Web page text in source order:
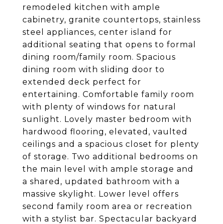
remodeled kitchen with ample
cabinetry, granite countertops, stainless
steel appliances, center island for
additional seating that opens to formal
dining room/family room. Spacious
dining room with sliding door to
extended deck perfect for
entertaining. Comfortable family room
with plenty of windows for natural
sunlight. Lovely master bedroom with
hardwood flooring, elevated, vaulted
ceilings and a spacious closet for plenty
of storage. Two additional bedrooms on
the main level with ample storage and
a shared, updated bathroom with a
massive skylight. Lower level offers
second family room area or recreation
with a stylist bar. Spectacular backyard